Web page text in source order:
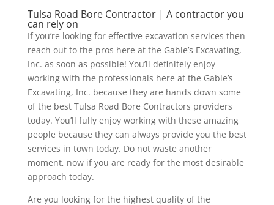
Tulsa Road Bore Contractor | A contractor you
can rely on
If you’re looking for effective excavation services then
reach out to the pros here at the Gable’s Excavating,
Inc. as soon as possible! You’ll definitely enjoy
working with the professionals here at the Gable’s
Excavating, Inc. because they are hands down some
of the best Tulsa Road Bore Contractors providers
today. You’ll fully enjoy working with these amazing
people because they can always provide you the best
services in town today. Do not waste another
moment, now if you are ready for the most desirable
approach today.
Are you looking for the highest quality of the